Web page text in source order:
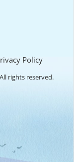
Policy
rights reserved.